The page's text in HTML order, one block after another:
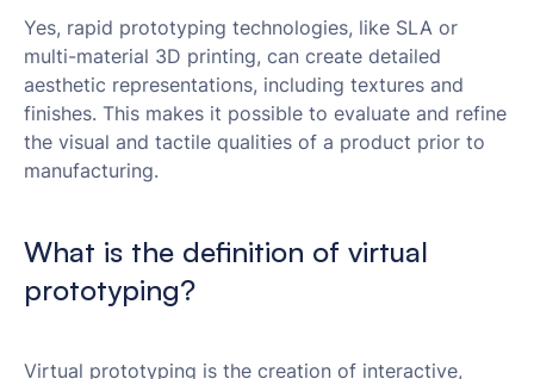
Yes, rapid prototyping technologies, like SLA or
multi-material 3D printing, can create detailed
aesthetic representations, including textures and
finishes. This makes it possible to evaluate and refine
the visual and tactile qualities of a product prior to
manufacturing.
What is the definition of virtual
prototyping?
Virtual prototyping is the creation of interactive,